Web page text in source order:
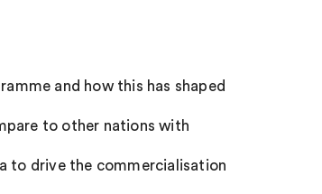
and how this has shaped
to other nations with
to drive the commercialisation